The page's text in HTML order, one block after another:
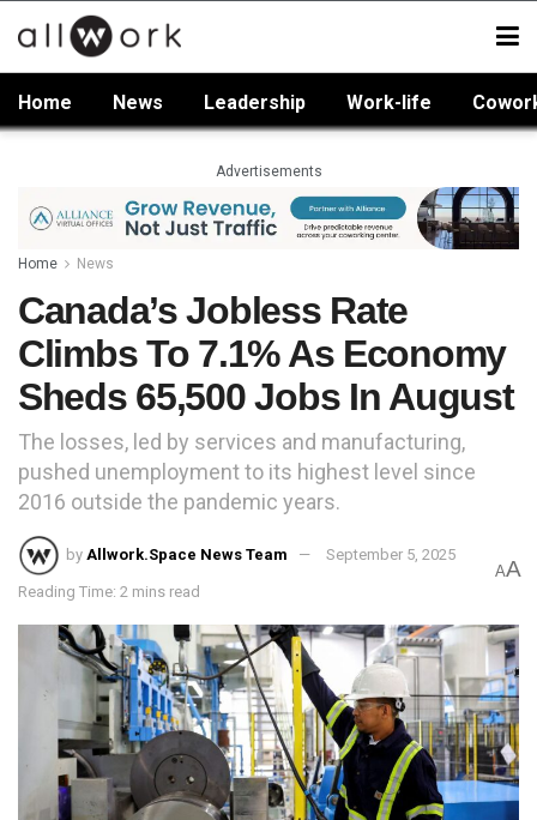
Home News Leadership Work-life
Advertisements
Home News
Canada’s Jobless Rate
Climbs To 7.1% As Economy
Sheds 65,500 Jobs In August
The losses, led by services and manufacturing,
pushed unemployment to its highest level since
2016 outside the pandemic years.
by Allwork.Space News Team September 5, 2025
Reading Time: 2 mins read
AA